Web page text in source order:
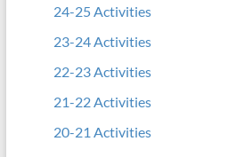
24-25 Activities
23-24 Activities
22-23 Activities
21-22 Activities
20-21 Activities